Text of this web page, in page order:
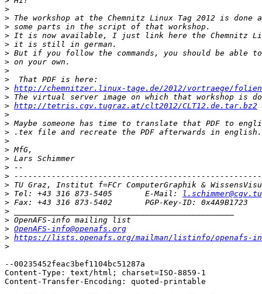
>
>
>
>
>
>
>
>
>
> http://chemnitzer.linux-tage.de/2012/vortraege/folien/
>
> http://tetris.cgv.tugraz.at/clt2012/CLT12.de.tar.bz2
>
>
>
>
>
>
>
>
>
> Tel: +43 316 873-5405       E-Mail:
>
>
>
> OpenAFS-info@openafs.org
> https://lists.openafs.org/mailman/listinfo/openafs-
>
--00235452feac3bef1104bc51287a
Content-Type: text/html; charset=ISO-8859-1
Content-Transfer-Encoding: quoted-printable